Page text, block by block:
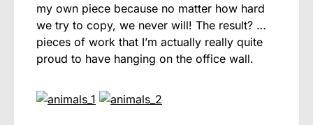
my own piece because no matter how hard
we try to copy, we never will! The result? …
pieces of work that I’m actually really quite
proud to have hanging on the office wall.